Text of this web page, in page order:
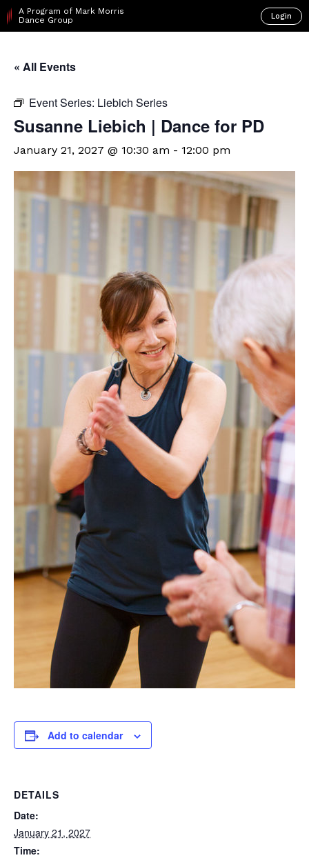
A Program of Mark Morris
Dance Group
Login
« All Events
Event Series: Liebich Series
Susanne Liebich | Dance for PD
January 21, 2027 @ 10:30 am - 12:00 pm
Add to calendar
DETAILS
Date:
January 21, 2027
Time: